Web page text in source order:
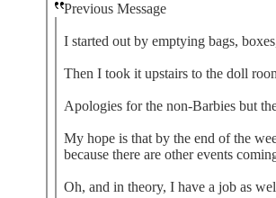
Previous Message
I started out by emptying bags,
Then I took it upstairs to the doll
Apologies for the non-Barbies but
My hope is that by the end of the
because there are other events
Oh, and in theory, I have a job as